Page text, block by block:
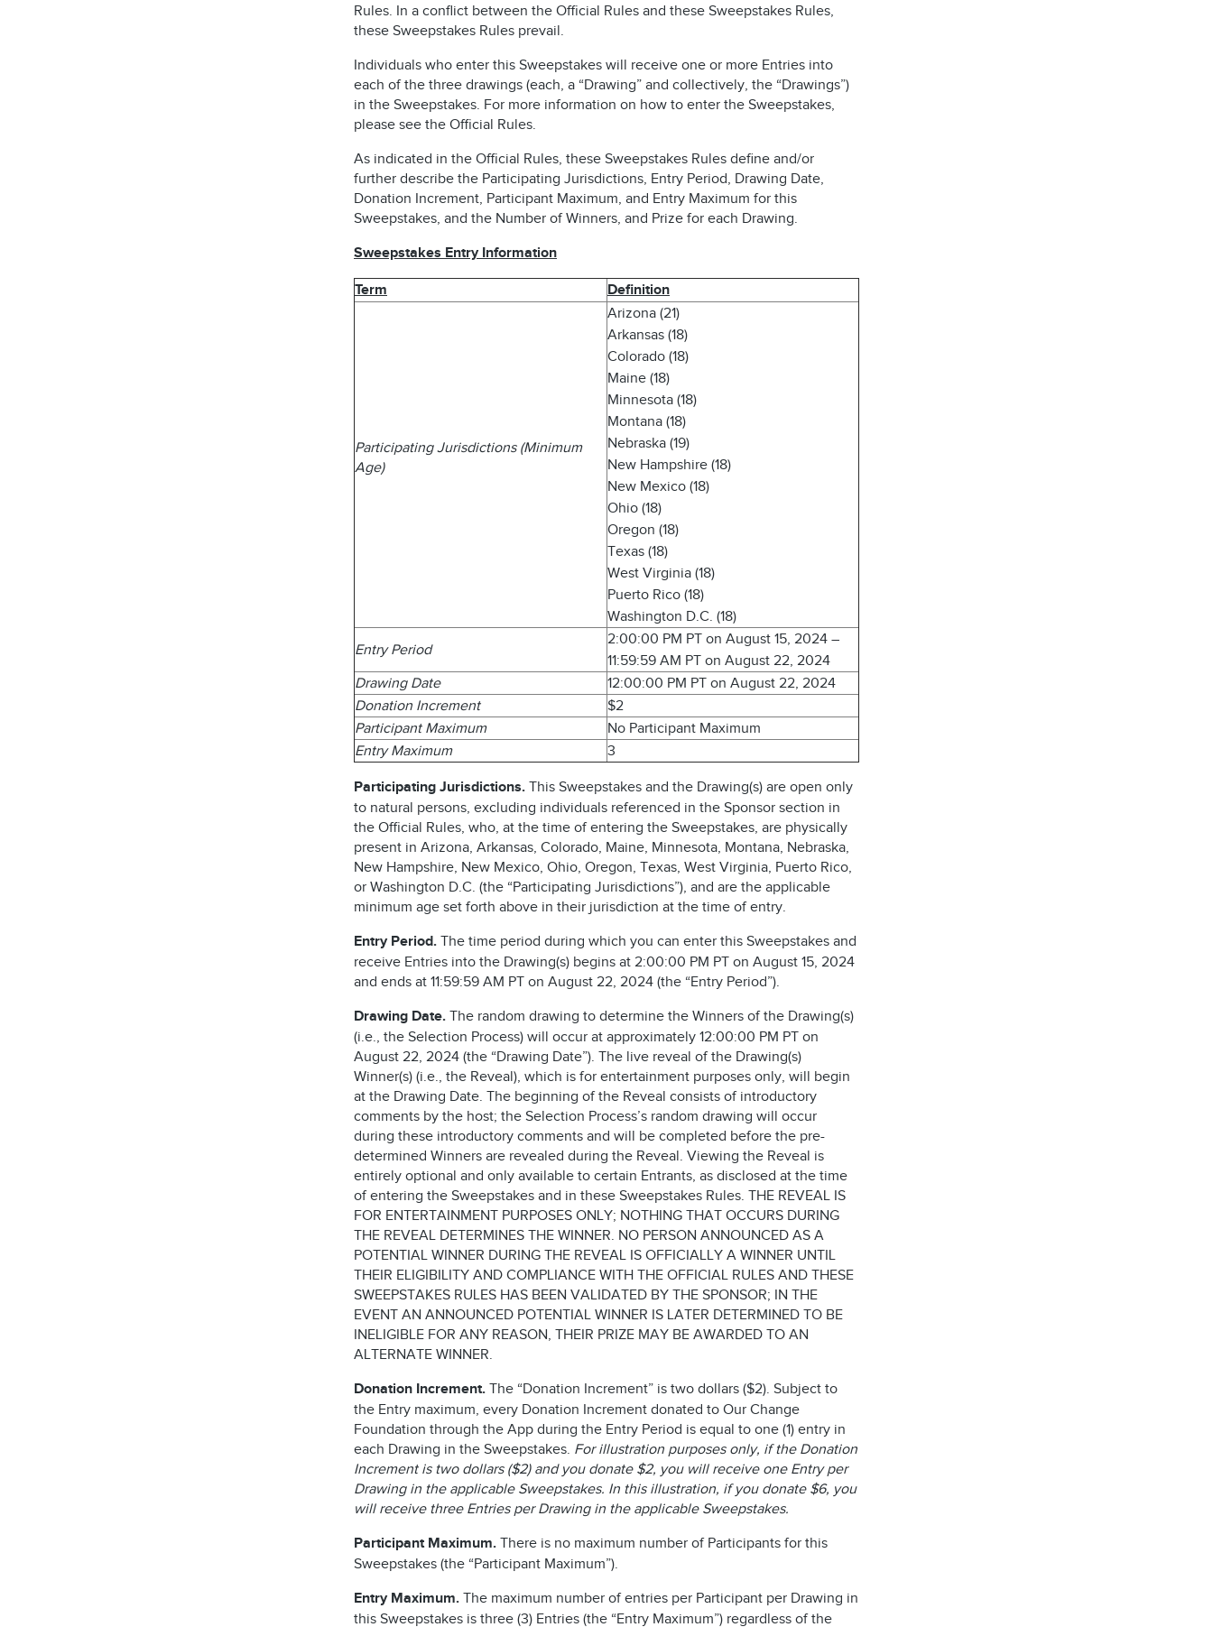
Rules. In a conflict between the Official Rules and these Sweepstakes Rules,
these Sweepstakes Rules prevail.
Individuals who enter this Sweepstakes will receive one or more Entries into
each of the three drawings (each, a “Drawing” and collectively, the “Drawings”)
in the Sweepstakes. For more information on how to enter the Sweepstakes,
please see the Official Rules.
As indicated in the Official Rules, these Sweepstakes Rules define and/or
further describe the Participating Jurisdictions, Entry Period, Drawing Date,
Donation Increment, Participant Maximum, and Entry Maximum for this
Sweepstakes, and the Number of Winners, and Prize for each Drawing.
Sweepstakes Entry Information
Term Definition
Participating Jurisdictions (Minimum
Age)
Arizona (21)
Arkansas (18)
Colorado (18)
Maine (18)
Minnesota (18)
Montana (18)
Nebraska (19)
New Hampshire (18)
New Mexico (18)
Ohio (18)
Oregon (18)
Texas (18)
West Virginia (18)
Puerto Rico (18)
Washington D.C. (18)
Entry Period
2:00:00 PM PT on August 15, 2024 –
11:59:59 AM PT on August 22, 2024
Drawing Date
12:00:00 PM PT on August 22, 2024
Donation Increment
$2
Participant Maximum
No Participant Maximum
Entry Maximum
3
Participating Jurisdictions. This Sweepstakes and the Drawing(s) are open only
to natural persons, excluding individuals referenced in the Sponsor section in
the Official Rules, who, at the time of entering the Sweepstakes, are physically
present in Arizona, Arkansas, Colorado, Maine, Minnesota, Montana, Nebraska,
New Hampshire, New Mexico, Ohio, Oregon, Texas, West Virginia, Puerto Rico,
or Washington D.C. (the “Participating Jurisdictions”), and are the applicable
minimum age set forth above in their jurisdiction at the time of entry.
Entry Period. The time period during which you can enter this Sweepstakes and
receive Entries into the Drawing(s) begins at 2:00:00 PM PT on August 15, 2024
and ends at 11:59:59 AM PT on August 22, 2024 (the “Entry Period”).
Drawing Date. The random drawing to determine the Winners of the Drawing(s)
(i.e., the Selection Process) will occur at approximately 12:00:00 PM PT on
August 22, 2024 (the “Drawing Date”). The live reveal of the Drawing(s)
Winner(s) (i.e., the Reveal), which is for entertainment purposes only, will begin
at the Drawing Date. The beginning of the Reveal consists of introductory
comments by the host; the Selection Process’s random drawing will occur
during these introductory comments and will be completed before the pre-
determined Winners are revealed during the Reveal. Viewing the Reveal is
entirely optional and only available to certain Entrants, as disclosed at the time
of entering the Sweepstakes and in these Sweepstakes Rules. THE REVEAL IS
FOR ENTERTAINMENT PURPOSES ONLY; NOTHING THAT OCCURS DURING
THE REVEAL DETERMINES THE WINNER. NO PERSON ANNOUNCED AS A
POTENTIAL WINNER DURING THE REVEAL IS OFFICIALLY A WINNER UNTIL
THEIR ELIGIBILITY AND COMPLIANCE WITH THE OFFICIAL RULES AND THESE
SWEEPSTAKES RULES HAS BEEN VALIDATED BY THE SPONSOR; IN THE
EVENT AN ANNOUNCED POTENTIAL WINNER IS LATER DETERMINED TO BE
INELIGIBLE FOR ANY REASON, THEIR PRIZE MAY BE AWARDED TO AN
ALTERNATE WINNER.
Donation Increment. The “Donation Increment” is two dollars ($2). Subject to
the Entry maximum, every Donation Increment donated to Our Change
Foundation through the App during the Entry Period is equal to one (1) entry in
each Drawing in the Sweepstakes. For illustration purposes only, if the Donation
Increment is two dollars ($2) and you donate $2, you will receive one Entry per
Drawing in the applicable Sweepstakes. In this illustration, if you donate $6, you
will receive three Entries per Drawing in the applicable Sweepstakes.
Participant Maximum. There is no maximum number of Participants for this
Sweepstakes (the “Participant Maximum”).
Entry Maximum. The maximum number of entries per Participant per Drawing in
this Sweepstakes is three (3) Entries (the “Entry Maximum”) regardless of the